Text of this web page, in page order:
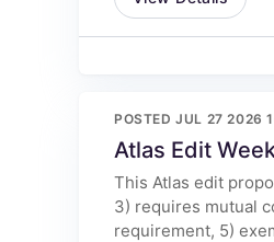
POSTED JUL 27 2026
Atlas Edit
This Atlas edit
3) requires mutual
requirement, 5)